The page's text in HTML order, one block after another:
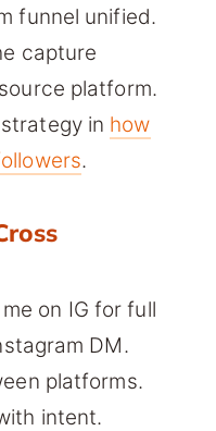
funnel unified.
capture
platform.
in how
.
on IG for full
DM.
platforms.
intent.